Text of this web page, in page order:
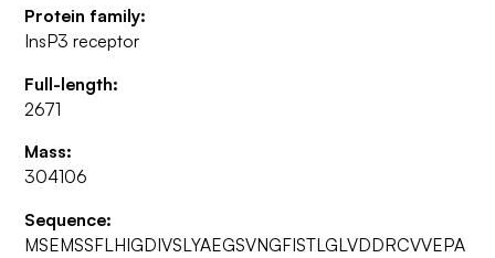
Protein family:
InsP3 receptor
Full-length:
2671
Mass:
304106
Sequence:
MSEMSSFLHIGDIVSLYAEGSVNGFISTLGLVDDRCVVEPA